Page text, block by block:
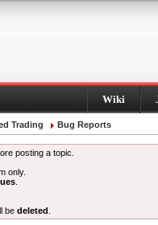
Wiki
Trading Bug Reports
posting a topic.
only.
be deleted